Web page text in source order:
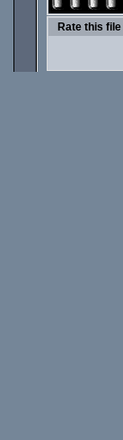
Rate this file